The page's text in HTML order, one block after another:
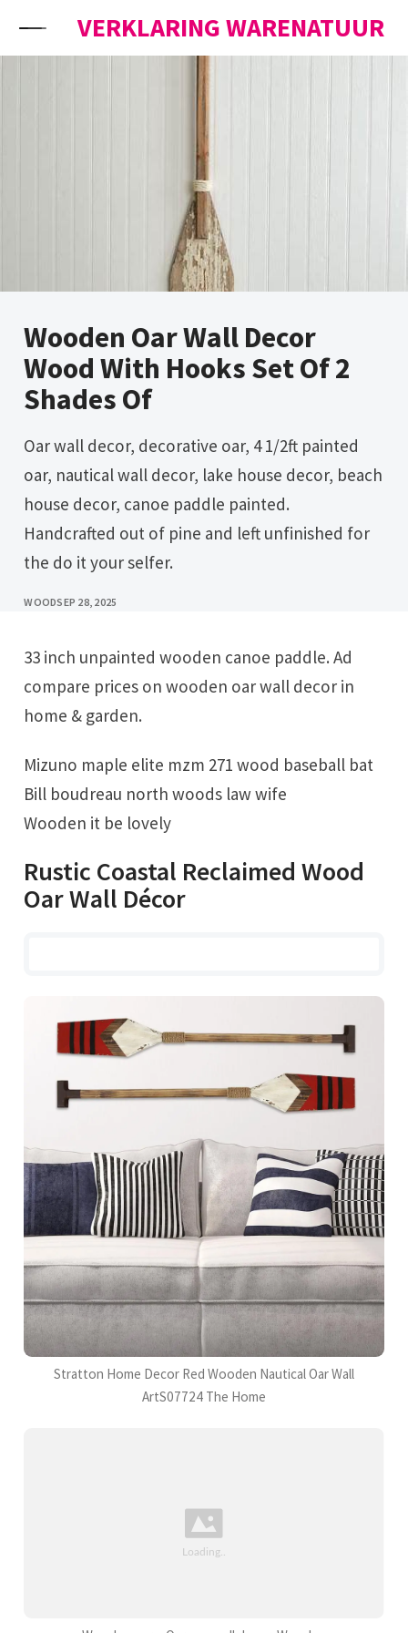
VERKLARING WARENATUUR
Wooden Oar Wall Decor
Wood With Hooks Set Of 2
Shades Of
Oar wall decor, decorative oar, 4 1/2ft painted
oar, nautical wall decor, lake house decor, beach
house decor, canoe paddle painted.
Handcrafted out of pine and left unfinished for
the do it your selfer.
WOODSEP 28, 2025
33 inch unpainted wooden canoe paddle. Ad
compare prices on wooden oar wall decor in
home & garden.
Mizuno maple elite mzm 271 wood baseball bat
Bill boudreau north woods law wife
Wooden it be lovely
Rustic Coastal Reclaimed Wood
Oar Wall Décor
Stratton Home Decor Red Wooden Nautical Oar Wall
ArtS07724 The Home